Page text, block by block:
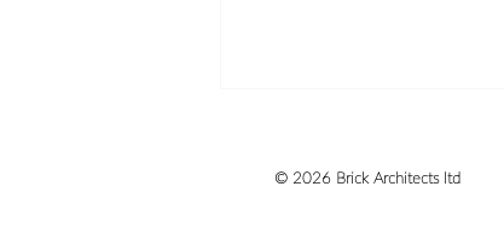
© 2026 Brick Architects ltd